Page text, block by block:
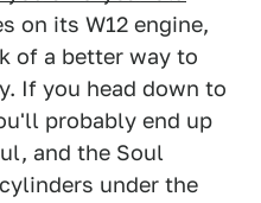
on its W12 engine,
of a better way to
If you head down to
probably end up
and the Soul
under the